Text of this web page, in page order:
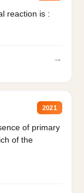
reaction is :
→
2021
of primary
of the